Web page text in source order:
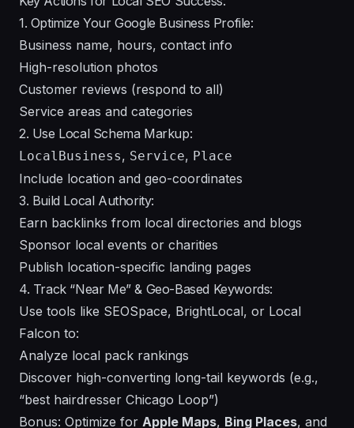
1. Optimize Your Google Business Profile:
Business name, hours, contact info
High-resolution photos
Customer reviews (respond to all)
Service areas and categories
2. Use Local Schema Markup:
LocalBusiness, Service, Place
Include location and geo-coordinates
3. Build Local Authority:
Earn backlinks from local directories and blogs
Sponsor local events or charities
Publish location-specific landing pages
4. Track “Near Me” & Geo-Based Keywords:
Use tools like SEOSpace, BrightLocal, or Local
Falcon to:
Analyze local pack rankings
Discover high-converting long-tail keywords (e.g.,
“best hairdresser Chicago Loop”)
Bonus: Optimize for Apple Maps, Bing Places, and